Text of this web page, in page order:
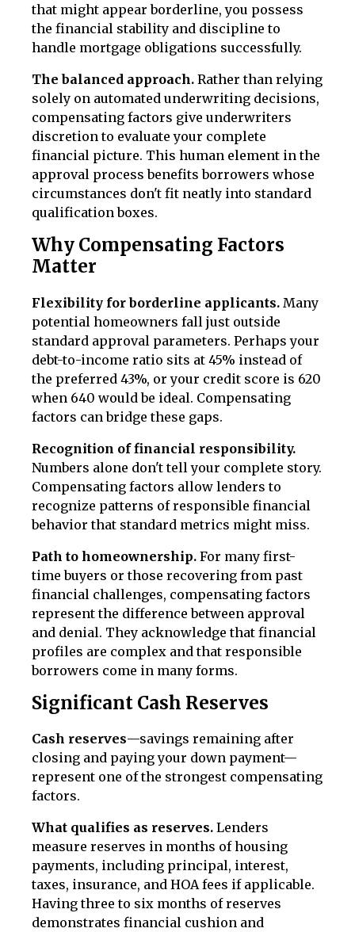
that might appear borderline, you possess
the financial stability and discipline to
handle mortgage obligations successfully.
The balanced approach. Rather than relying
solely on automated underwriting decisions,
compensating factors give underwriters
discretion to evaluate your complete
financial picture. This human element in the
approval process benefits borrowers whose
circumstances don't fit neatly into standard
qualification boxes.
Why Compensating Factors
Matter
Flexibility for borderline applicants. Many
potential homeowners fall just outside
standard approval parameters. Perhaps your
debt-to-income ratio sits at 45% instead of
the preferred 43%, or your credit score is 620
when 640 would be ideal. Compensating
factors can bridge these gaps.
Recognition of financial responsibility.
Numbers alone don't tell your complete story.
Compensating factors allow lenders to
recognize patterns of responsible financial
behavior that standard metrics might miss.
Path to homeownership. For many first-
time buyers or those recovering from past
financial challenges, compensating factors
represent the difference between approval
and denial. They acknowledge that financial
profiles are complex and that responsible
borrowers come in many forms.
Significant Cash Reserves
Cash reserves—savings remaining after
closing and paying your down payment—
represent one of the strongest compensating
factors.
What qualifies as reserves. Lenders
measure reserves in months of housing
payments, including principal, interest,
taxes, insurance, and HOA fees if applicable.
Having three to six months of reserves
demonstrates financial cushion and